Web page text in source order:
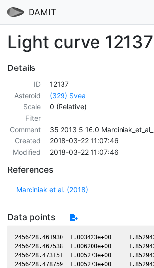
DAMIT
Light curve 12137
Details
ID
12137
Asteroid
(329) Svea
Scale
0 (Relative)
Filter
Comment
35 2013 5 16.0
Created
2018-03-22 11:07:46
Modified
2018-03-22 11:07:46
References
Marciniak et al. (2018)
Data points
2456428.461930  1.003423e+00
2456428.467538  1.006200e+00
2456428.473151  1.005273e+00
2456428.478759  1.005273e+00